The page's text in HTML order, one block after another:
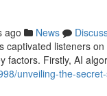
ago News
listeners
factors. Firstly, AI
unveiling-the-